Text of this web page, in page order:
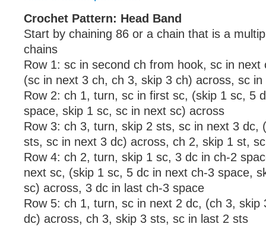
Crochet Pattern: Head Band
Start by chaining 86 or a chain that is a
chains
Row 1: sc in second ch from hook, sc in next
(sc in next 3 ch, ch 3, skip 3 ch) across, sc in
Row 2: ch 1, turn, sc in first sc, (skip 1 sc, 5
space, skip 1 sc, sc in next sc) across
Row 3: ch 3, turn, skip 2 sts, sc in next 3 dc,
sts, sc in next 3 dc) across, ch 2, skip 1 st,
Row 4: ch 2, turn, skip 1 sc, 3 dc in ch-2
next sc, (skip 1 sc, 5 dc in next ch-3 space,
sc) across, 3 dc in last ch-3 space
Row 5: ch 1, turn, sc in next 2 dc, (ch 3, skip
dc) across, ch 3, skip 3 sts, sc in last 2 sts